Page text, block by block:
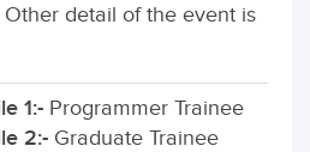
detail of the event is
1:- Programmer Trainee
2:- Graduate Trainee